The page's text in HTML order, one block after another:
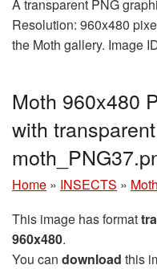
A transparent PNG
Resolution: 960x480
the Moth gallery. Image
Moth 960x480
with
Home » INSECTS » Moth
This image has format
960x480.
You can download this